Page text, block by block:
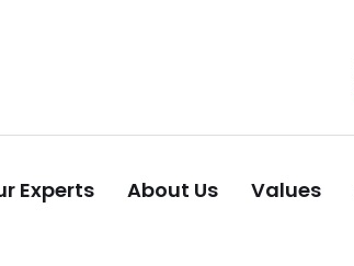
Experts About Us Values